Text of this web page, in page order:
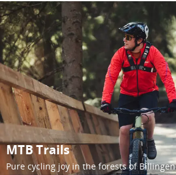
MTB Trails
Pure cycling joy in the forests of Billingen